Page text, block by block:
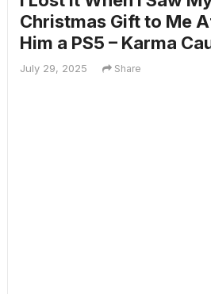
Christmas Gift to Me
Him a PS5 – Karma
July 29, 2025 Share